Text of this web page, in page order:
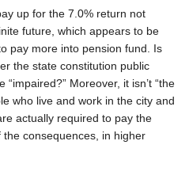
up for the 7.0% return not
future, which appears to be
pay more into pension fund. Is
the state constitution public
Moreover, it isn’t “the
who live and work in the city and
actually required to pay the
consequences, in higher